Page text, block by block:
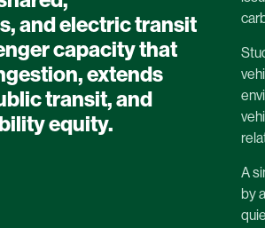
and electric transit
capacity that
extends
transit, and
equity.
A
by